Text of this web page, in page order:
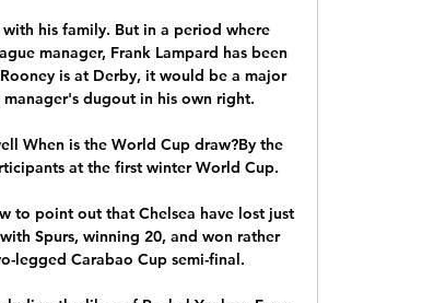
his family. But in a period where
manager, Frank Lampard has been
is at Derby, it would be a major
dugout in his own right.
When is the World Cup draw?By the
at the first winter World Cup.
to point out that Chelsea have lost just
Spurs, winning 20, and won rather
legged Carabao Cup semi-final.